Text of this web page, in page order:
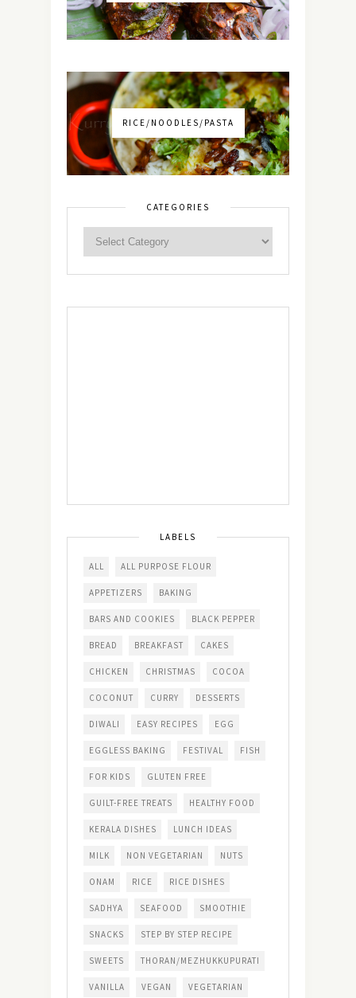
RICE/NOODLES/PASTA
CATEGORIES
LABELS
ALL ALL PURPOSE FLOUR
APPETIZERS BAKING
BARS AND COOKIES BLACK PEPPER
BREAD BREAKFAST CAKES
CHICKEN CHRISTMAS COCOA
COCONUT CURRY DESSERTS
DIWALI EASY RECIPES EGG
EGGLESS BAKING FESTIVAL FISH
FOR KIDS GLUTEN FREE
GUILT-FREE TREATS HEALTHY FOOD
KERALA DISHES LUNCH IDEAS
MILK NON VEGETARIAN NUTS
ONAM RICE RICE DISHES
SADHYA SEAFOOD SMOOTHIE
SNACKS STEP BY STEP RECIPE
SWEETS THORAN/MEZHUKKUPURATI
VANILLA VEGAN VEGETARIAN